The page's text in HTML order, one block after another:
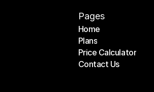
Pages
Home
Home
Plans
Plans
Price Calculator
Price Calculator
Contact Us